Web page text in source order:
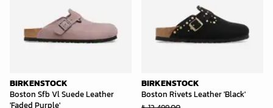
BIRKENSTOCK
Boston Sfb Vl Suede Leather
'Faded Purple'
BIRKENSTOCK
Boston Rivets Leather 'Black'